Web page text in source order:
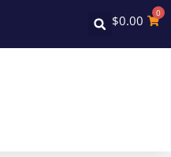
$0.00 0